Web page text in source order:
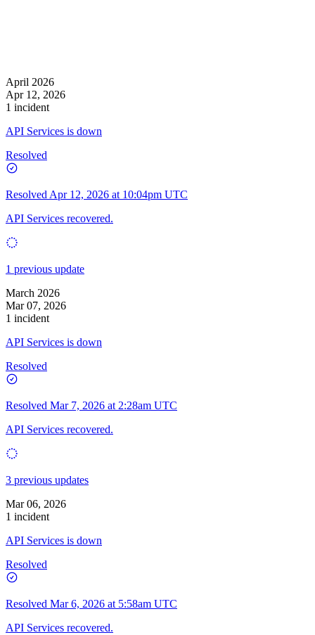
April 2026
Apr 12, 2026
1 incident
API Services is down
Resolved
Resolved Apr 12, 2026 at 10:04pm UTC
API Services recovered.
1 previous update
March 2026
Mar 07, 2026
1 incident
API Services is down
Resolved
Resolved Mar 7, 2026 at 2:28am UTC
API Services recovered.
3 previous updates
Mar 06, 2026
1 incident
API Services is down
Resolved
Resolved Mar 6, 2026 at 5:58am UTC
API Services recovered.